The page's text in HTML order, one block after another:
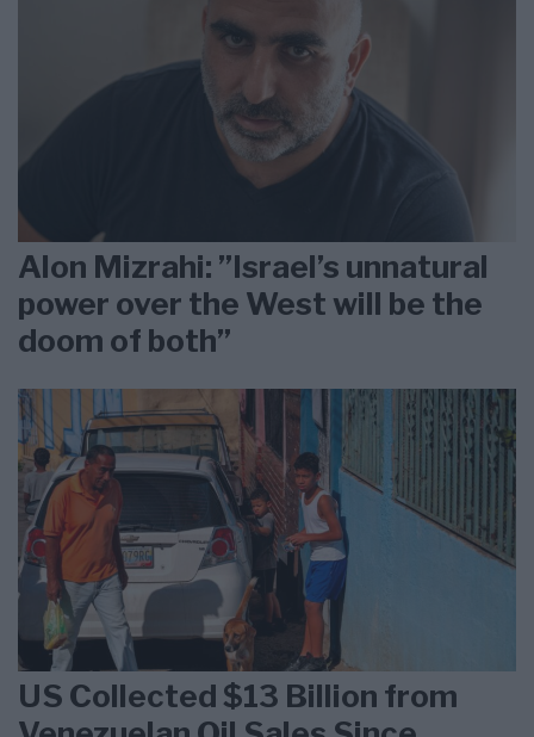
Alon Mizrahi: ”Israel’s unnatural
power over the West will be the
doom of both”
US Collected $13 Billion from